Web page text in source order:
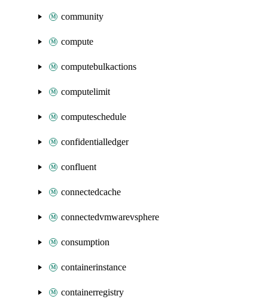
community
compute
computebulkactions
computelimit
computeschedule
confidentialledger
confluent
connectedcache
connectedvmwarevsphere
consumption
containerinstance
containerregistry